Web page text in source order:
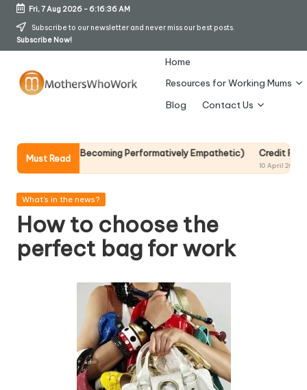
Skip
Fri, 7 Aug 2026- 6:16:37 AM
Subscribe to our newsletter and never miss our best posts.
Subscribe Now!
h
er
s
W
Home
Resources for Working Mums
Blog
Contact Us
Must Read
Becoming Performatively Empathetic) Credit Rehab Is A
Posted
What's in the news?
How to choose the
perfect bag for work